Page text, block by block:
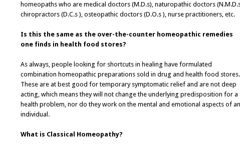
homeopaths who are medical doctors (M.D.s), naturopathic doctors
chiropractors (D.C.s ), osteopathic doctors (D.O.s ), nurse practitioners, etc.
Is this the same as the over-the-counter homeopathic remedies
one finds in health food stores?
As always, people looking for shortcuts in healing have formulated
combination homeopathic preparations sold in drug and health food stores.
These are at best good for temporary symptomatic relief and are not deep
acting, which means they will not change the underlying predisposition for a
health problem, nor do they work on the mental and emotional aspects of an
individual.
What is Classical Homeopathy?